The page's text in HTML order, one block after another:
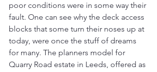
poor conditions were in some way their
fault. One can see why the deck access
blocks that some turn their noses up at
today, were once the stuff of dreams
for many. The planners model for
Quarry Road estate in Leeds, offered as